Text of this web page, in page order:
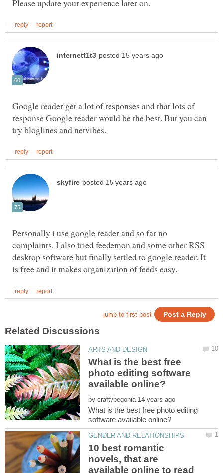
Google reader get a lot of responses and that lots of
response Google reader would be the best. But you can
Personally i use google reader and so far no
complaints. I also tried feedemon and some other RSS
desktop software but finally settled to google reader. It
What is the best free
photo editing software
by
What is the best free photo editing
10 best romantic
novels, that are